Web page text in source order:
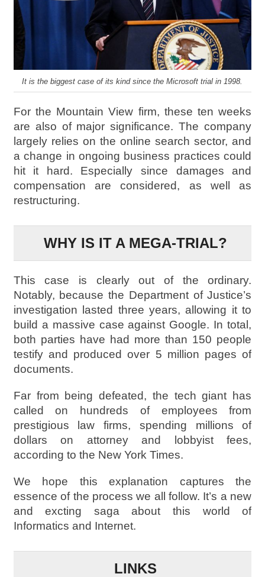
It is the biggest case of its kind since the Microsoft trial in 1998.
For the Mountain View firm, these ten weeks
are also of major significance. The company
largely relies on the online search sector, and
a change in ongoing business practices could
hit it hard. Especially since damages and
compensation are considered, as well as
restructuring.
WHY IS IT A MEGA-TRIAL?
This case is clearly out of the ordinary.
Notably, because the Department of Justice’s
investigation lasted three years, allowing it to
build a massive case against Google. In total,
both parties have had more than 150 people
testify and produced over 5 million pages of
documents.
Far from being defeated, the tech giant has
called on hundreds of employees from
prestigious law firms, spending millions of
dollars on attorney and lobbyist fees,
according to the New York Times.
We hope this explanation captures the
essence of the process we all follow. It’s a new
and excting saga about this world of
Informatics and Internet.
LINKS